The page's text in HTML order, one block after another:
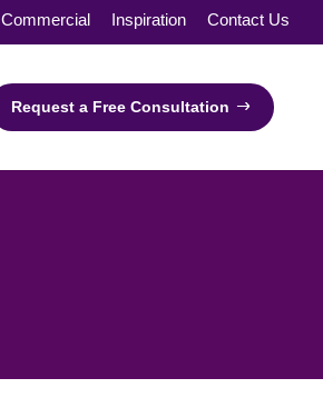
Commercial Inspiration Contact Us
Request a Free Consultation